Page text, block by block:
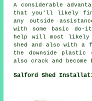
A considerable
that you'll likely find
any outside
with some basic
help will most likely
shed and also with a
the downside plastic
also crack and
Salford Shed